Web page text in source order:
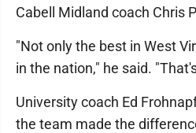
Cabell Midland coach Chris
"Not only the best in West
in the nation," he said.
University coach Ed
the team made the